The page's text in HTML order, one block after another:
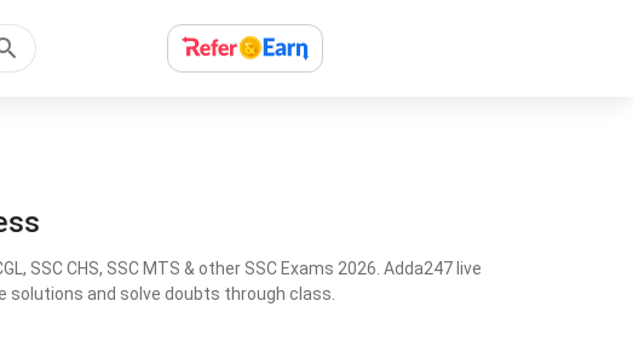
SSC CHS, SSC MTS & other SSC Exams 2026. Adda247 live
and solve doubts through class.